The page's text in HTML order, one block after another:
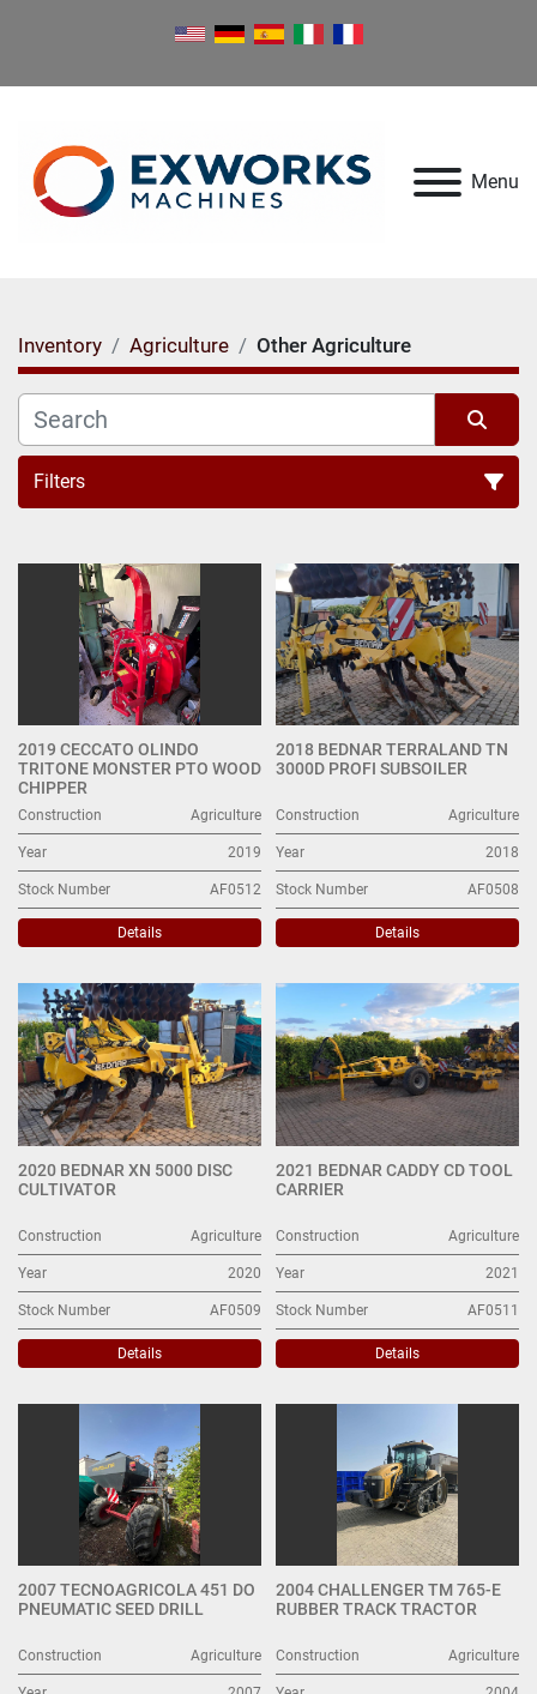
Menu
Inventory Agriculture Other Agriculture
Filters
Sort by
2019 CECCATO OLINDO
TRITONE MONSTER PTO WOOD
CHIPPER
Construction Agriculture
Year 2019
Stock Number AF0512
Details
2018 BEDNAR TERRALAND TN
3000D PROFI SUBSOILER
Construction Agriculture
Year 2018
Stock Number AF0508
Details
2020 BEDNAR XN 5000 DISC
CULTIVATOR
Construction Agriculture
Year 2020
Stock Number AF0509
Details
2021 BEDNAR CADDY CD TOOL
CARRIER
Construction Agriculture
Year 2021
Stock Number AF0511
Details
2007 TECNOAGRICOLA 451 DO
PNEUMATIC SEED DRILL
Construction Agriculture
2004 CHALLENGER TM 765-E
RUBBER TRACK TRACTOR
Construction Agriculture